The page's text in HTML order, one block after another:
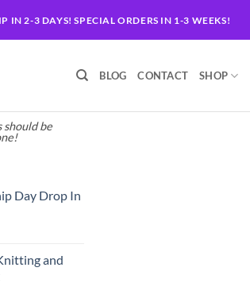
IN 2-3 DAYS! SPECIAL ORDERS IN 1-3 WEEKS!
should be
BLOG CONTACT SHOP
Day Drop In
and